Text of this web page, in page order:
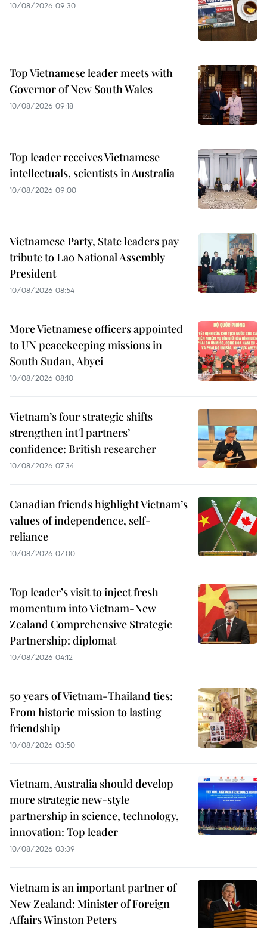
10/08/2026 09:30
Top Vietnamese leader meets with
Governor of New South Wales
10/08/2026 09:18
Top leader receives Vietnamese
intellectuals, scientists in Australia
10/08/2026 09:00
Vietnamese Party, State leaders pay
tribute to Lao National Assembly
President
10/08/2026 08:54
More Vietnamese officers appointed
to UN peacekeeping missions in
South Sudan, Abyei
10/08/2026 08:10
Vietnam’s four strategic shifts
strengthen int'l partners’
confidence: British researcher
10/08/2026 07:34
Canadian friends highlight Vietnam’s
values of independence, self-
reliance
10/08/2026 07:00
Top leader’s visit to inject fresh
momentum into Vietnam-New
Zealand Comprehensive Strategic
Partnership: diplomat
10/08/2026 04:12
50 years of Vietnam-Thailand ties:
From historic mission to lasting
friendship
10/08/2026 03:50
Vietnam, Australia should develop
more strategic new-style
partnership in science, technology,
innovation: Top leader
10/08/2026 03:39
Vietnam is an important partner of
New Zealand: Minister of Foreign
Affairs Winston Peters